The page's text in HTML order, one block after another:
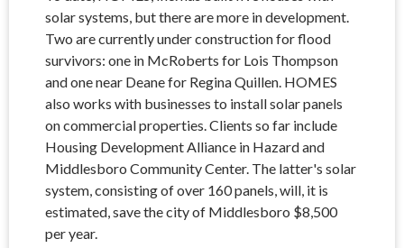
solar systems, but there are more in development.
Two are currently under construction for flood
survivors: one in McRoberts for Lois Thompson
and one near Deane for Regina Quillen. HOMES
also works with businesses to install solar panels
on commercial properties. Clients so far include
Housing Development Alliance in Hazard and
Middlesboro Community Center. The latter's solar
system, consisting of over 160 panels, will, it is
estimated, save the city of Middlesboro $8,500
per year.